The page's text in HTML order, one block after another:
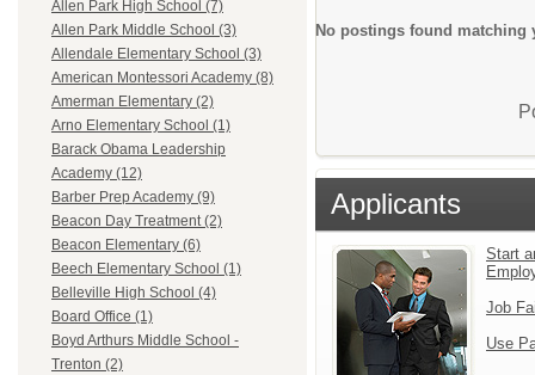
Allen Park High School (7)
Allen Park Middle School (3)
Allendale Elementary School (3)
American Montessori Academy (8)
Amerman Elementary (2)
Arno Elementary School (1)
Barack Obama Leadership
Academy (12)
Barber Prep Academy (9)
Beacon Day Treatment (2)
Beacon Elementary (6)
Beech Elementary School (1)
Belleville High School (4)
Board Office (1)
Boyd Arthurs Middle School -
Trenton (2)
No postings found matching
Applicants
Start
Job
Use